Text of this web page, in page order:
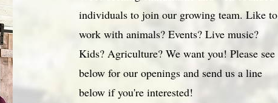
individuals to join our growing team. Like to
work with animals? Events? Live music?
Kids? Agriculture? We want you! Please see
below for our openings and send us a line
below if you're interested!